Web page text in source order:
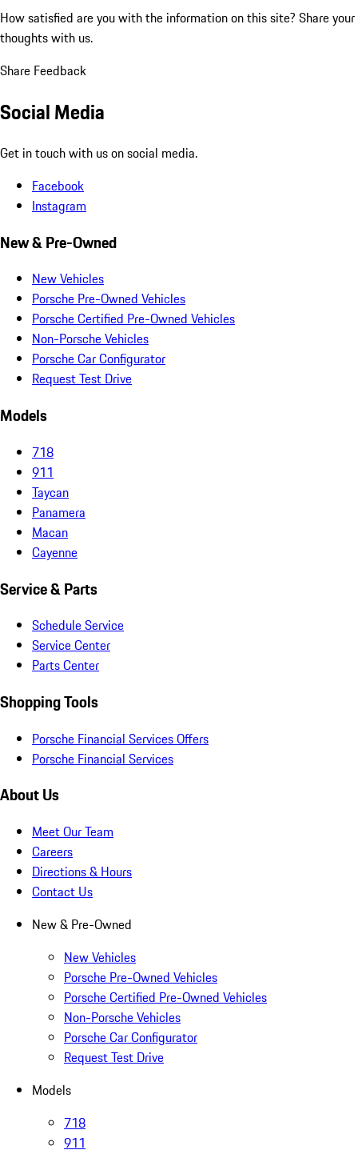
How satisfied are you with the information on this site? Share your
thoughts with us.
Share Feedback
Social Media
Get in touch with us on social media.
Facebook
Instagram
New & Pre-Owned
New Vehicles
Porsche Pre-Owned Vehicles
Porsche Certified Pre-Owned Vehicles
Non-Porsche Vehicles
Porsche Car Configurator
Request Test Drive
Models
718
911
Taycan
Panamera
Macan
Cayenne
Service & Parts
Schedule Service
Service Center
Parts Center
Shopping Tools
Porsche Financial Services Offers
Porsche Financial Services
About Us
Meet Our Team
Careers
Directions & Hours
Contact Us
New & Pre-Owned
New Vehicles
Porsche Pre-Owned Vehicles
Porsche Certified Pre-Owned Vehicles
Non-Porsche Vehicles
Porsche Car Configurator
Request Test Drive
Models
718
911